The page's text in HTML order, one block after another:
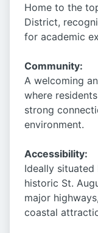
Home to the
District,
for academic
Community:
A welcoming
where
strong
environment.
Accessibility:
Ideally
historic St.
major
coastal